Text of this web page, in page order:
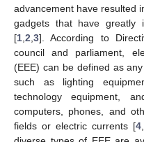
advancement have resulted
gadgets that have greatly
[1 2 3]. According to
council and parliament,
(EEE) can be defined as
such as lighting
technology equipment,
computers, phones, and
fields or electric currents [4